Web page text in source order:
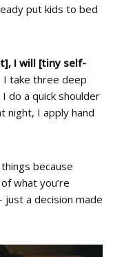
put kids to bed
I will [tiny self-
I take three deep
do a quick shoulder
night, I apply hand
because
what you’re
a decision made